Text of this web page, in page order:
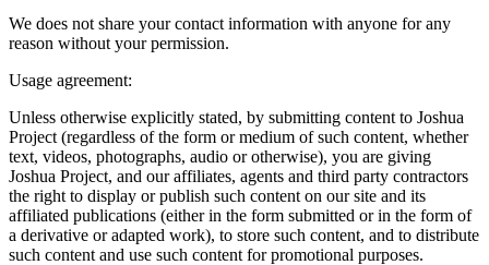
We does not share your contact information with anyone for any
reason without your permission.
Usage agreement:
Unless otherwise explicitly stated, by submitting content to Joshua
Project (regardless of the form or medium of such content, whether
text, videos, photographs, audio or otherwise), you are giving
Joshua Project, and our affiliates, agents and third party contractors
the right to display or publish such content on our site and its
affiliated publications (either in the form submitted or in the form of
a derivative or adapted work), to store such content, and to distribute
such content and use such content for promotional purposes.